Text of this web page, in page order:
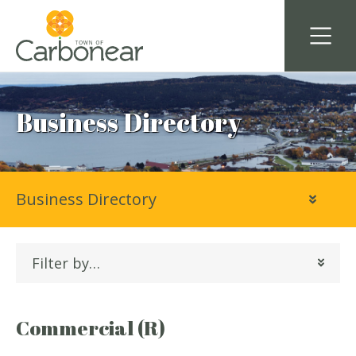
Business Directory
Filter by…
Commercial (R)
Business Directory